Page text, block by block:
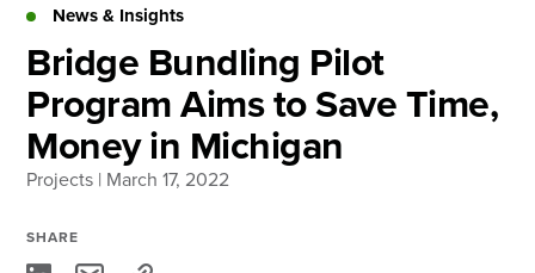
Practice Areas
Services
News & Insights
Careers
Login
News & Insights
Bridge Bundling Pilot
Program Aims to Save Time,
Money in Michigan
Projects | March 17, 2022
SHARE